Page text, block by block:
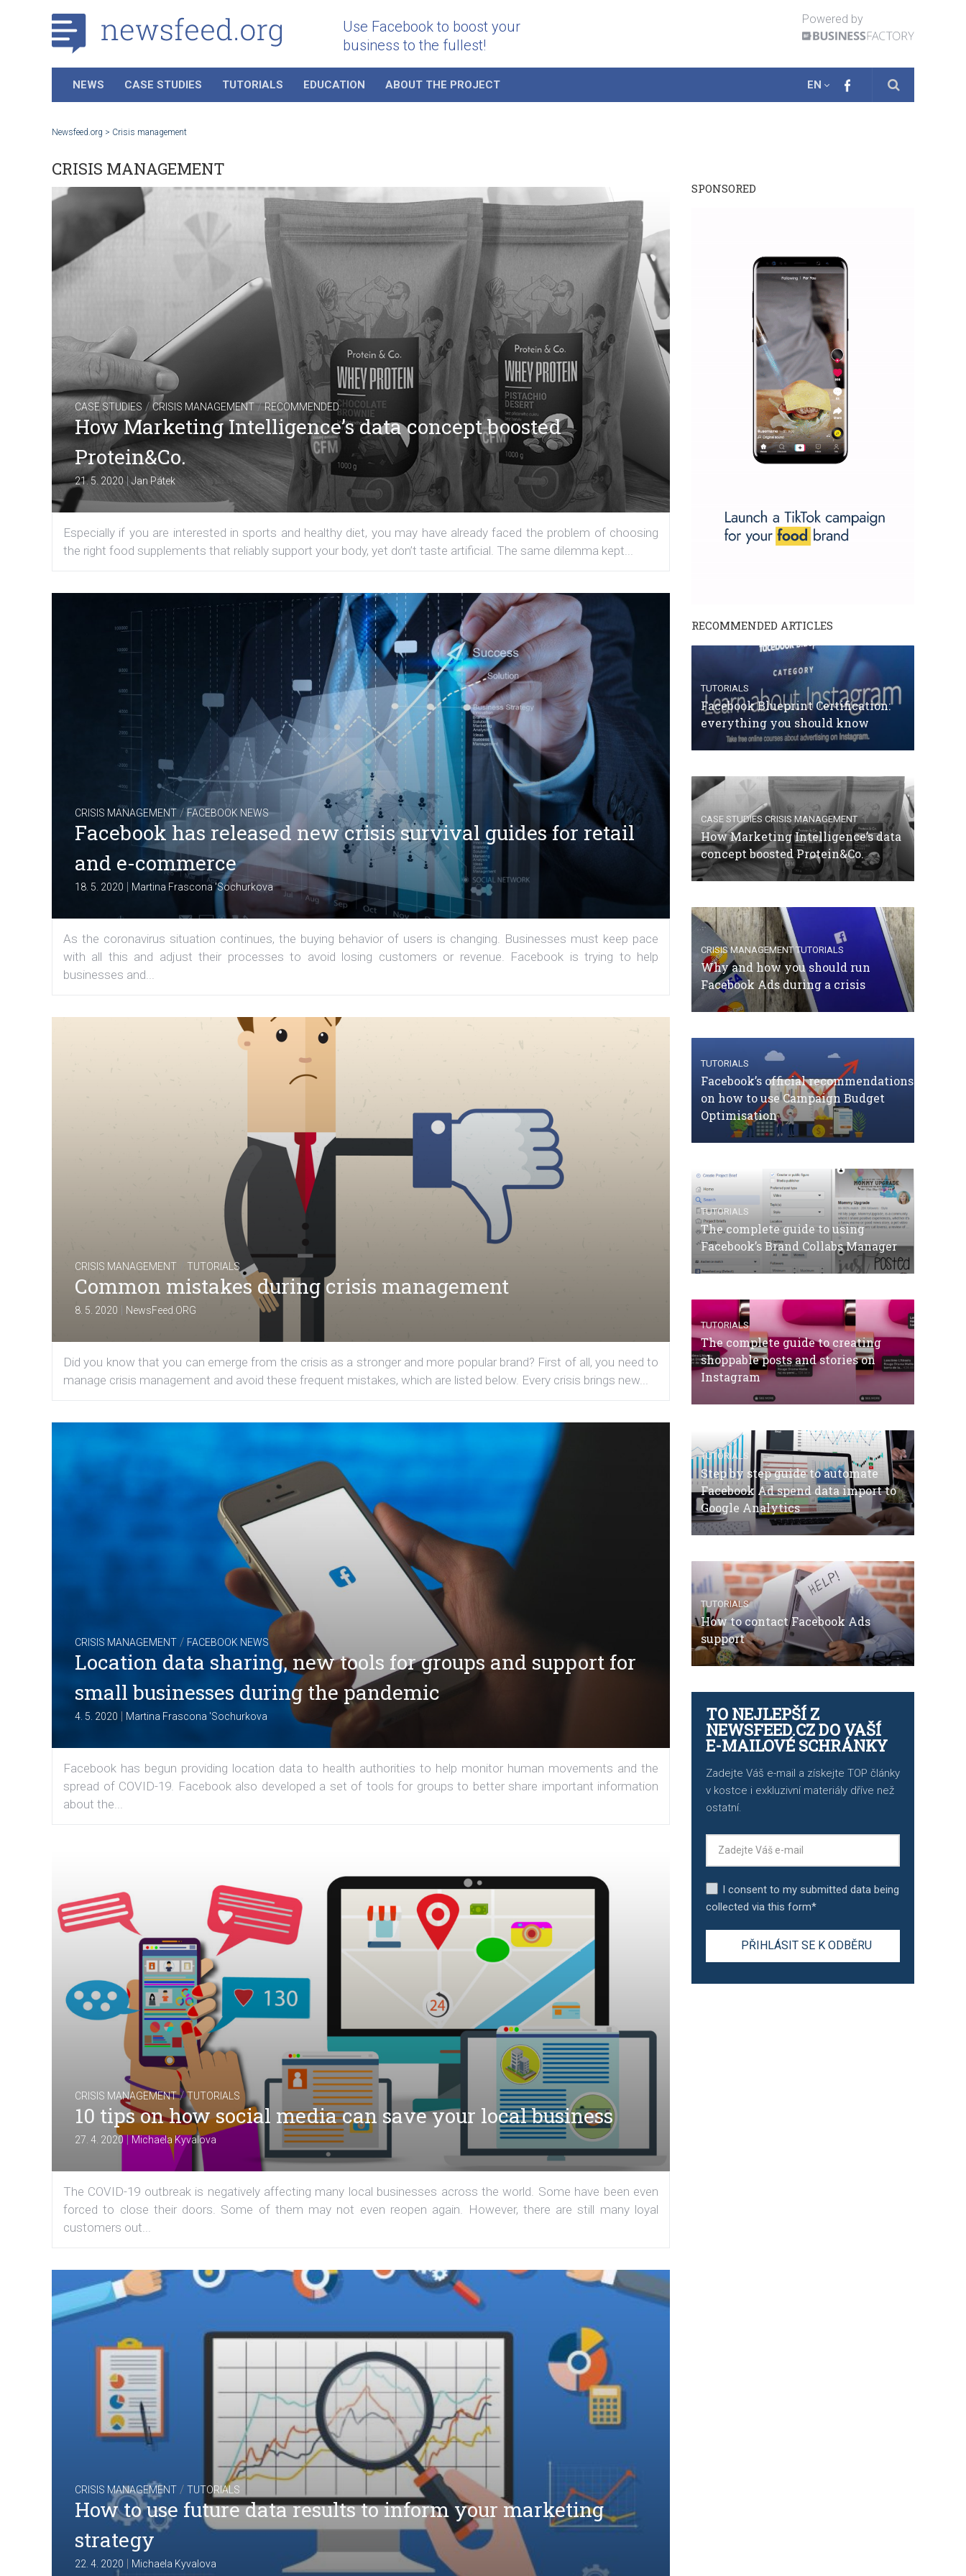
Use Facebook to boost your
business to the fullest!
Powered by
NEWS CASE STUDIES TUTORIALS EDUCATION ABOUT THE PROJECT EN
Newsfeed.org > Crisis management
CRISIS MANAGEMENT
CASE STUDIES / CRISIS MANAGEMENT/RECOMMENDED
How Marketing Intelligence’s data concept boosted
Protein&Co.
21. 5. 2020|Jan Pátek
Especially if you are interested in sports and healthy diet, you may have already faced the problem of choosing
the right food supplements that reliably support your body, yet don’t taste artificial. The same dilemma kept...
CRISIS MANAGEMENT/ FACEBOOK NEWS
Facebook has released new crisis survival guides for retail
and e-commerce
18. 5. 2020 | Martina Frascona 'Sochurkova
As the coronavirus situation continues, the buying behavior of users is changing. Businesses must keep pace
with all this and adjust their processes to avoid losing customers or revenue. Facebook is trying to help
businesses and...
CRISIS MANAGEMENT TUTORIALS
Common mistakes during crisis management
8. 5. 2020 NewsFeed.ORG
Did you know that you can emerge from the crisis as a stronger and more popular brand? First of all, you need to
manage crisis management and avoid these frequent mistakes, which are listed below. Every crisis brings new...
CRISIS MANAGEMENT / FACEBOOK NEWS
Location data sharing, new tools for groups and support for
small businesses during the pandemic
4. 5. 2020 | Martina Frascona 'Sochurkova
Facebook has begun providing location data to health authorities to help monitor human movements and the
spread of COVID-19. Facebook also developed a set of tools for groups to better share important information
about the...
CRISIS MANAGEMENT/TUTORIALS
10 tips on how social media can save your local business
27. 4. 2020|Michaela Kyvalova
The COVID-19 outbreak is negatively affecting many local businesses across the world. Some have been even
forced to close their doors. Some of them may not even reopen again. However, there are still many loyal
customers out...
CRISIS MANAGEMENT / TUTORIALS
How to use future data results to inform your marketing
strategy
22. 4. 2020 | Michaela Kyvalova
SPONSORED
RECOMMENDED ARTICLES
TUTORIALS
Facebook Blueprint Certification:
everything you should know
CASE STUDIES CRISIS MANAGEMENT
How Marketing Intelligence’s data
concept boosted Protein&Co.
CRISIS MANAGEMENT TUTORIALS
Why and how you should run
Facebook Ads during a crisis
TUTORIALS
Facebook’s official recommendations
on how to use Campaign Budget
Optimisation
TUTORIALS
The complete guide to using
Facebook’s Brand Collabs Manager
TUTORIALS
The complete guide to creating
shoppable posts and stories on
Instagram
TUTORIALS
Step by step guide to automate
Facebook Ad spend data import to
Google Analytics
TUTORIALS
How to contact Facebook Ads
support
TO NEJLEPŠÍ Z
NEWSFEED.CZ DO VAŠÍ
E-MAILOVÉ SCHRÁNKY
Zadejte Váš e-mail a získejte TOP články
v kostce i exkluzivní materiály dříve než
ostatní.
I consent to my submitted data being
collected via this form*